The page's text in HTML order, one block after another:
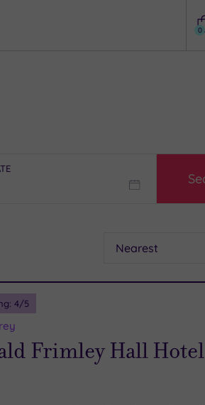
0
4/5
Frimley Hall